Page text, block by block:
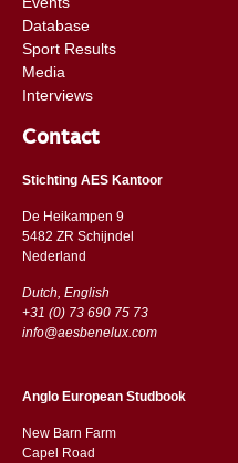
Database
Sport Results
Media
Interviews
Contact
Stichting AES Kantoor
De Heikampen 9
5482 ZR Schijndel
​​Nederland
Dutch, English
+31 (0) 73 690 75 73
info@aesbenelux.com
Anglo European Studbook
New Barn Farm
Capel Road